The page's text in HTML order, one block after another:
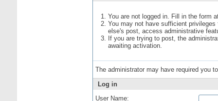
You are not logged in. Fill in the form
You may not have sufficient
else's post, access administrative
If you are trying to post, the
awaiting activation.
The administrator may have required you
Log in
User Name: